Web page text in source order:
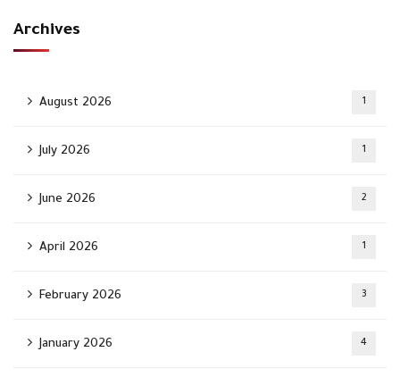
Archives
August 2026 1
July 2026 1
June 2026 2
April 2026 1
February 2026 3
January 2026 4